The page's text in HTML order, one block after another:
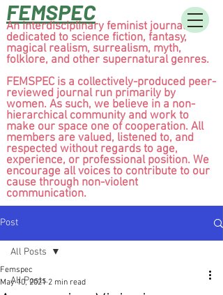
FEMSPEC
An interdisciplinary feminist journal
dedicated to science fiction, fantasy,
magical realism, surrealism, myth,
folklore, and other supernatural genres.
FEMSPEC is a collectively-produced peer-
reviewed journal run primarily by
women. As such, we believe in a non-
hierarchical community and work to
make our space one of cooperation. All
members are valued, listened to, and
respected without regards to age,
experience, or professional position. We
encourage all voices to contribute to our
cause through non-violent
communication.
Post
All Posts
All Posts
Femspec
May 10, 2021 2 min read